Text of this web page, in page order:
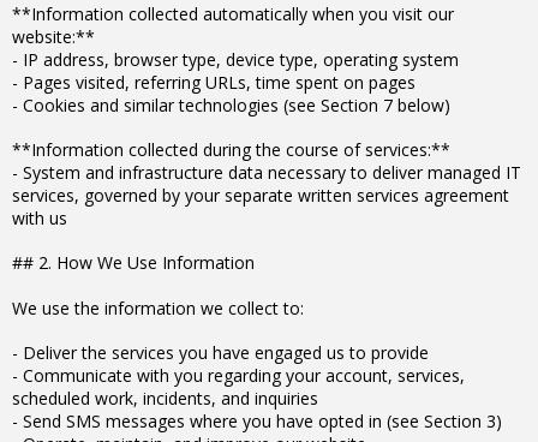
**Information collected automatically when you visit our
website:**
- IP address, browser type, device type, operating system
- Pages visited, referring URLs, time spent on pages
- Cookies and similar technologies (see Section 7 below)
**Information collected during the course of services:**
- System and infrastructure data necessary to deliver managed IT
services, governed by your separate written services agreement
with us
## 2. How We Use Information
We use the information we collect to:
- Deliver the services you have engaged us to provide
- Communicate with you regarding your account, services,
scheduled work, incidents, and inquiries
- Send SMS messages where you have opted in (see Section 3)